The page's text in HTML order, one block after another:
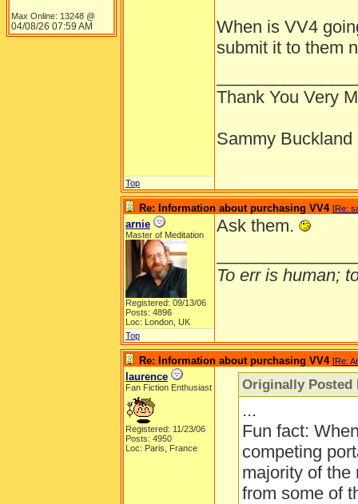
Max Online: 13248 @
04/08/26 07:59 AM
When is VV4
submit it to them
Thank You Very
Sammy Buckland
Top
Re: Information about purchasing VV4 [Re:
arnie
Master of Meditation
Registered: 09/13/06
Posts: 4896
Loc: London, UK
Ask them.
To err is human;
Top
Re: Information about purchasing VV4 [Re:
laurence
Fan Fiction Enthusiast
Registered: 11/23/06
Posts: 4950
Loc: Paris, France
Originally Posted
...
Fun fact:
competing
majority of the
from some of